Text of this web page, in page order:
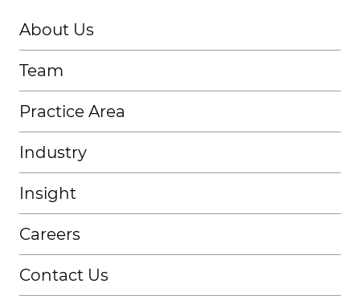
About Us
Team
Practice Area
Industry
Insight
Careers
Contact Us